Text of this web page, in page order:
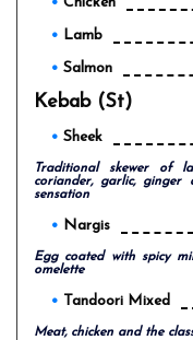
Lamb
Salmon
Kebab (st)
Sheek
Traditional skewer of
coriander, garlic, ginger
sensation
Nargis
Egg coated with spicy
omelette
Tandoori Mixed
Meat, chicken and the